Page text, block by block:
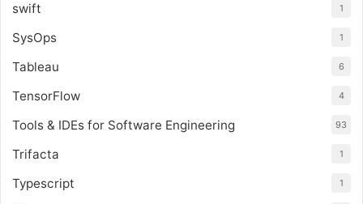
swift 1
SysOps 1
Tableau 6
TensorFlow 4
Tools & IDEs for Software Engineering 93
Trifacta 1
Typescript 1